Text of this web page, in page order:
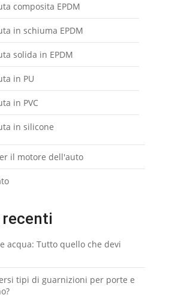
composita EPDM
in schiuma EPDM
solida in EPDM
in PU
in PVC
in silicone
il motore dell'auto
acqua: Tutto quello che devi
tipi di guarnizioni per porte e